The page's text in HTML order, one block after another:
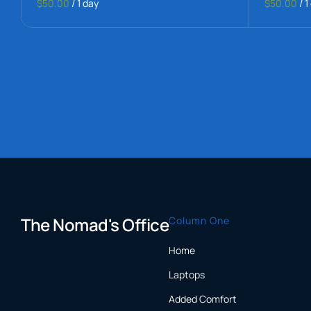
$50.00 /1 day $50.00 /
The Nomad's OfficeColumn One
Home
Laptops
Added Comfort